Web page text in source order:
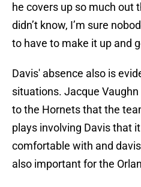
he covers up so much out
didn’t know, I’m sure
to have to make it up and
Davis' absence also is
situations. Jacque
to the Hornets that the
plays involving Davis that
comfortable with and
also important for the